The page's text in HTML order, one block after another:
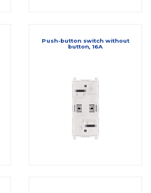
Push-button switch without
button, 16A